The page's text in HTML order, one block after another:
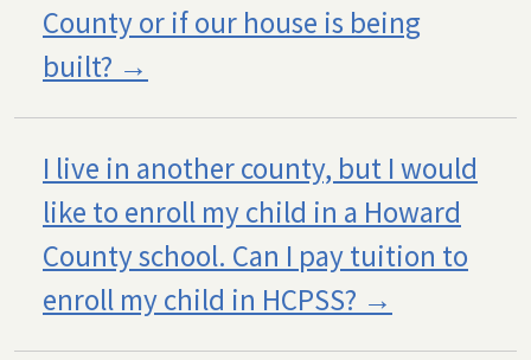
County or if our house is being
built?
I live in another county, but I would
like to enroll my child in a Howard
County school. Can I pay tuition to
enroll my child in HCPSS?